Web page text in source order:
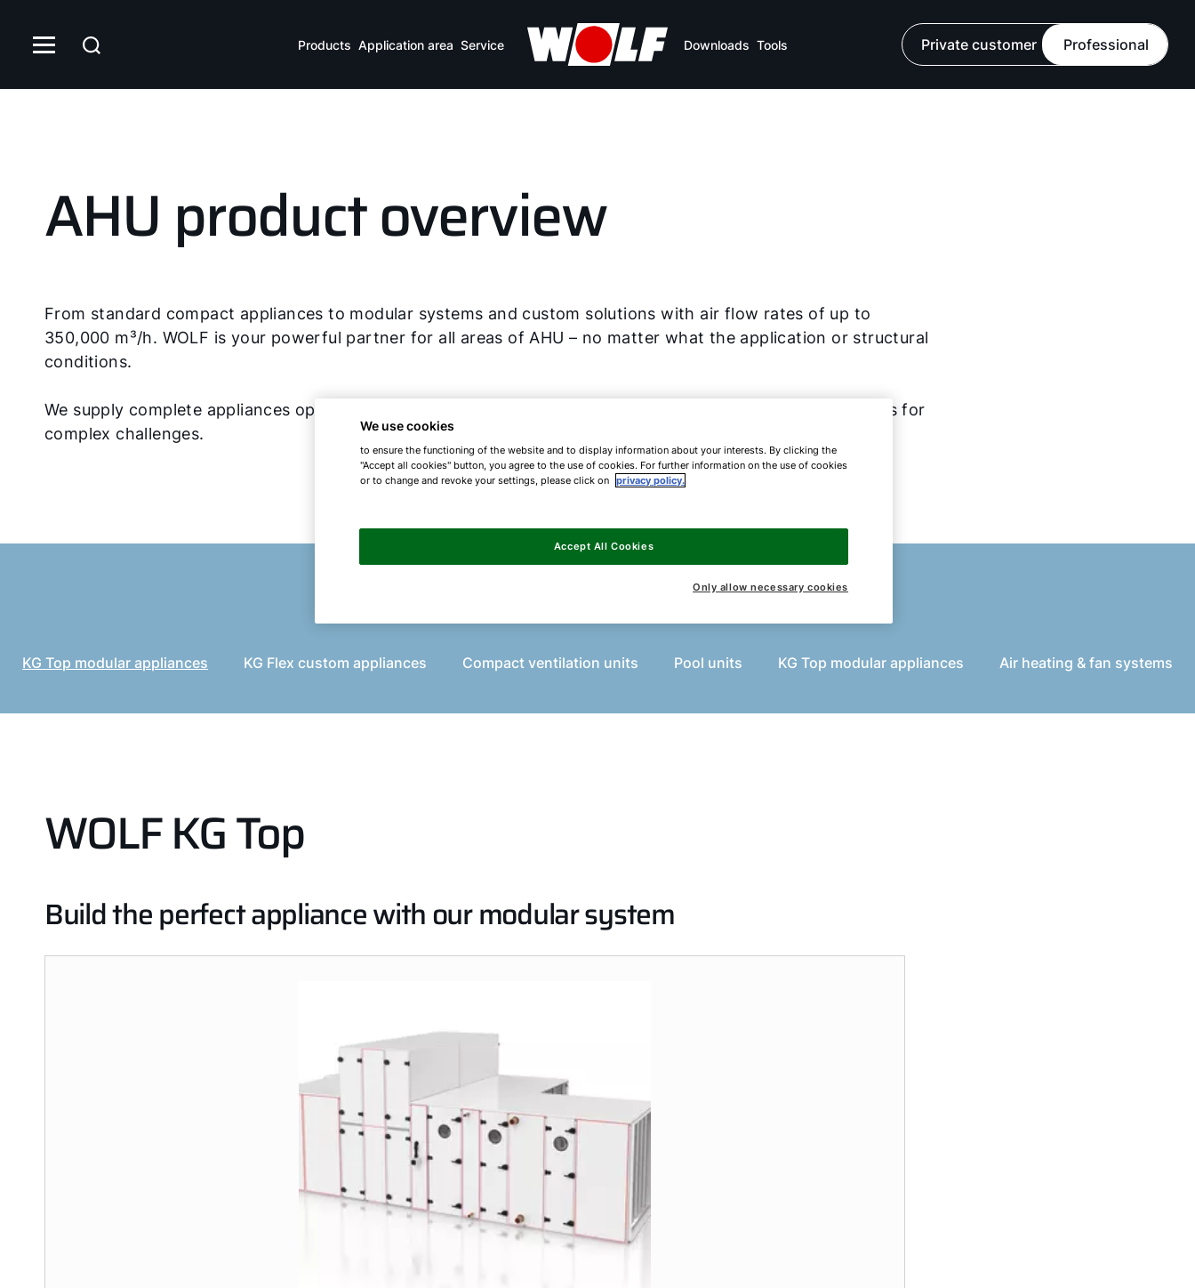
Products Application area Service Downloads Tools Private customer Professional
AHU product overview
From standard compact appliances to modular systems and custom solutions with air flow rates of up to
350,000 m³/h. WOLF is your powerful partner for all areas of AHU – no matter what the application or structural
conditions.
We supply complete appliances optimised for standard applications as well as modular and custom solutions for
complex challenges.
What are you looking for?
KG Top modular appliances KG Flex custom appliances Compact ventilation units Pool units KG Top modular appliances Air heating & fan systems
WOLF KG Top
Build the perfect appliance with our modular system
We use cookies
to ensure the functioning of the website and to display information about your interests. By clicking the
"Accept all cookies" button, you agree to the use of cookies. For further information on the use of cookies
or to change and revoke your settings, please click on privacy policy.
Only allow necessary cookies
Accept All Cookies